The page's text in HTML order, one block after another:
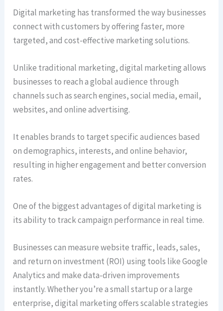
Digital marketing has transformed the way businesses
connect with customers by offering faster, more
targeted, and cost-effective marketing solutions.
Unlike traditional marketing, digital marketing allows
businesses to reach a global audience through
channels such as search engines, social media, email,
websites, and online advertising.
It enables brands to target specific audiences based
on demographics, interests, and online behavior,
resulting in higher engagement and better conversion
rates.
One of the biggest advantages of digital marketing is
its ability to track campaign performance in real time.
Businesses can measure website traffic, leads, sales,
and return on investment (ROI) using tools like Google
Analytics and make data-driven improvements
instantly. Whether you’re a small startup or a large
enterprise, digital marketing offers scalable strategies